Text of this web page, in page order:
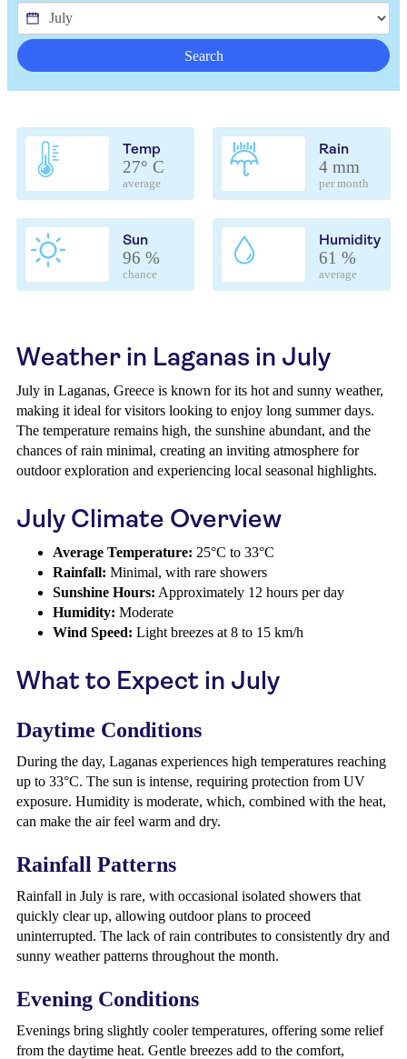
Search
Temp
27° C
average
Rain
4 mm
per month
Sun
96 %
chance
Humidity
61 %
average
Weather in Laganas in July
July in Laganas, Greece is known for its hot and sunny weather,
making it ideal for visitors looking to enjoy long summer days.
The temperature remains high, the sunshine abundant, and the
chances of rain minimal, creating an inviting atmosphere for
outdoor exploration and experiencing local seasonal highlights.
July Climate Overview
Average Temperature: 25°C to 33°C
Rainfall: Minimal, with rare showers
Sunshine Hours: Approximately 12 hours per day
Humidity: Moderate
Wind Speed: Light breezes at 8 to 15 km/h
What to Expect in July
Daytime Conditions
During the day, Laganas experiences high temperatures reaching
up to 33°C. The sun is intense, requiring protection from UV
exposure. Humidity is moderate, which, combined with the heat,
can make the air feel warm and dry.
Rainfall Patterns
Rainfall in July is rare, with occasional isolated showers that
quickly clear up, allowing outdoor plans to proceed
uninterrupted. The lack of rain contributes to consistently dry and
sunny weather patterns throughout the month.
Evening Conditions
Evenings bring slightly cooler temperatures, offering some relief
from the daytime heat. Gentle breezes add to the comfort,